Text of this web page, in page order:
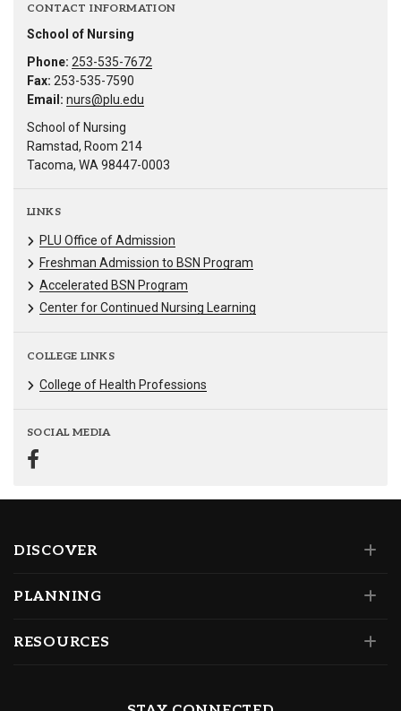
CONTACT INFORMATION
School of Nursing
Phone: 253-535-7672
Fax: 253-535-7590
Email: nurs@plu.edu
School of Nursing
Ramstad, Room 214
Tacoma, WA 98447-0003
LINKS
PLU Office of Admission
Freshman Admission to BSN Program
Accelerated BSN Program
Center for Continued Nursing Learning
COLLEGE LINKS
College of Health Professions
SOCIAL MEDIA
DISCOVER
PLANNING
RESOURCES